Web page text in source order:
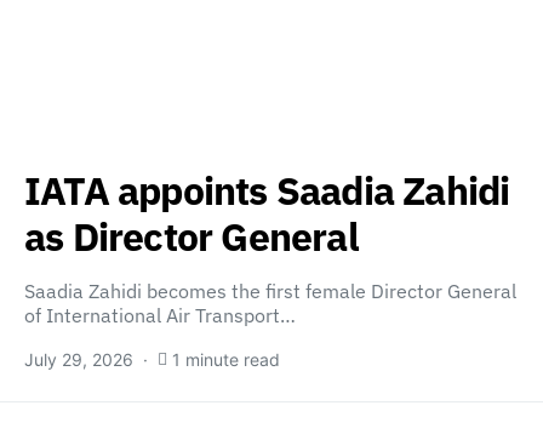
IATA appoints Saadia Zahidi
as Director General
Saadia Zahidi becomes the first female Director General
of International Air Transport…
July 29, 2026 1 minute read